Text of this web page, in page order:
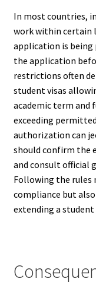
In most countries,
work within certain
application is being
the application
restrictions often
student visas
academic term and
exceeding
authorization can
should confirm the
and consult official
Following the
compliance but
extending a student